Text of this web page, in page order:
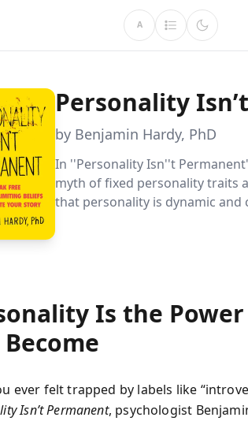
A
Personality
by Benjamin Hardy, PhD
In ''Personality Isn''t
myth of fixed personality traits
that personality is dynamic and
Is the
ever felt trapped by labels like
Isn’t Permanent, psychologist